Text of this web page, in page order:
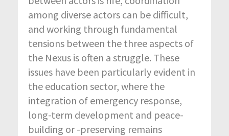
among diverse actors can be difficult,
and working through fundamental
tensions between the three aspects of
the Nexus is often a struggle. These
issues have been particularly evident in
the education sector, where the
integration of emergency response,
long-term development and peace-
building or -preserving remains